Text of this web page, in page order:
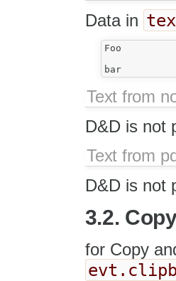
Data in
Foo
bar
Text from
D&D is not
Text from
D&D is not
3.2.
for Copy